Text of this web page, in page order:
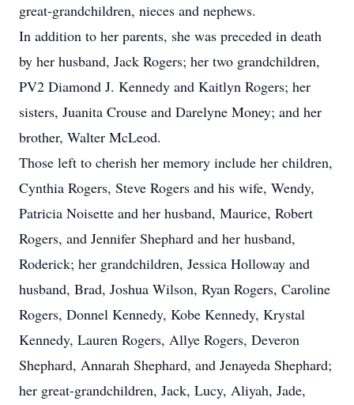
great-grandchildren, nieces and nephews.
In addition to her parents, she was preceded in death
by her husband, Jack Rogers; her two grandchildren,
PV2 Diamond J. Kennedy and Kaitlyn Rogers; her
sisters, Juanita Crouse and Darelyne Money; and her
brother, Walter McLeod.
Those left to cherish her memory include her children,
Cynthia Rogers, Steve Rogers and his wife, Wendy,
Patricia Noisette and her husband, Maurice, Robert
Rogers, and Jennifer Shephard and her husband,
Roderick; her grandchildren, Jessica Holloway and
husband, Brad, Joshua Wilson, Ryan Rogers, Caroline
Rogers, Donnel Kennedy, Kobe Kennedy, Krystal
Kennedy, Lauren Rogers, Allye Rogers, Deveron
Shephard, Annarah Shephard, and Jenayeda Shephard;
her great-grandchildren, Jack, Lucy, Aliyah, Jade,